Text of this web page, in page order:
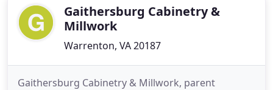
Gaithersburg Cabinetry &
Millwork
Warrenton, VA 20187
Gaithersburg Cabinetry & Millwork, parent